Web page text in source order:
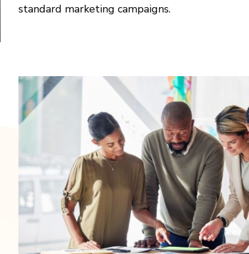
standard marketing campaigns.